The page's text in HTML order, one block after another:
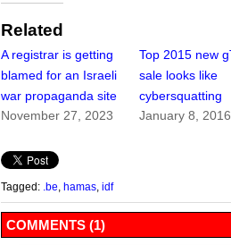
Related
A registrar is getting
blamed for an Israeli
war propaganda site
November 27, 2023
Top 2015 new
sale looks like
cybersquatting
January 8, 2016
Tagged: .be hamas idf
COMMENTS (1)